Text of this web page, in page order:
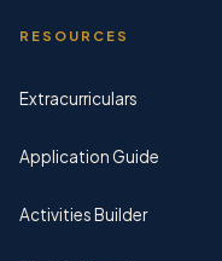
RESOURCES
Extracurriculars
Application Guide
Activities Builder